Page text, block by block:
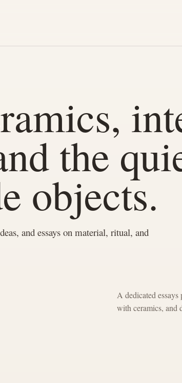
the
objects.
and essays on material, ritual, and
A dedicated
with ceramics, and